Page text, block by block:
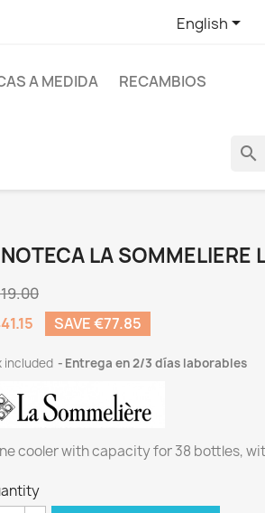
English
A MEDIDA
RECAMBIOS
search
LA SOMMELIERE
SAVE €77.85
included Entrega en 2/3 días laborables
cooler with capacity for 38 bottles,